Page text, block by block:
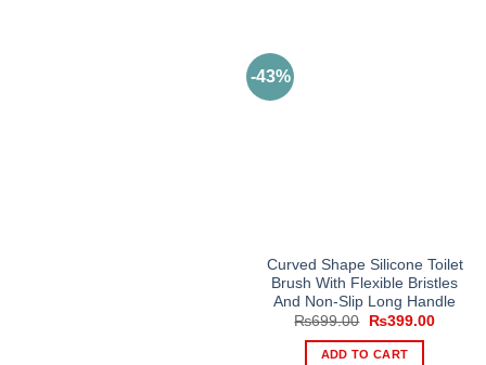
-43%
Curved Shape Silicone Toilet
Brush With Flexible Bristles
And Non-Slip Long Handle
₨699.00
Original
was:
₨399.00Current
ADD TO CART